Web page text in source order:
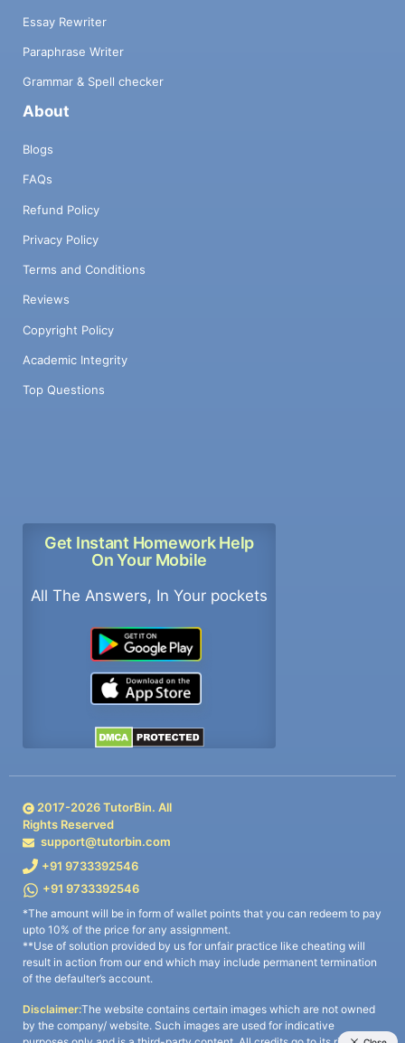
Essay Rewriter
Paraphrase Writer
Grammar & Spell checker
About
Blogs
FAQs
Refund Policy
Privacy Policy
Terms and Conditions
Reviews
Copyright Policy
Academic Integrity
Top Questions
Get Instant Homework Help
On Your Mobile
All The Answers, In Your pockets
2017-2026TutorBin. All
Rights Reserved
support@tutorbin.com
+91 9733392546
+91 9733392546
*The amount will be in form of wallet points that you can redeem to pay
upto 10% of the price for any assignment.
**Use of solution provided by us for unfair practice like cheating will
result in action from our end which may include permanent termination
of the defaulter’s account.
Disclaimer:The website contains certain images which are not owned
by the company/ website. Such images are used for indicative